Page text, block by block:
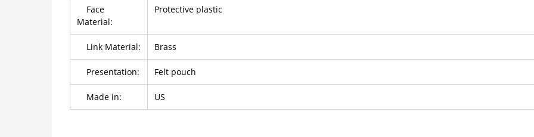
Face
Material:
Protective plastic
Link Material: Brass
Presentation: Felt pouch
Made in: US